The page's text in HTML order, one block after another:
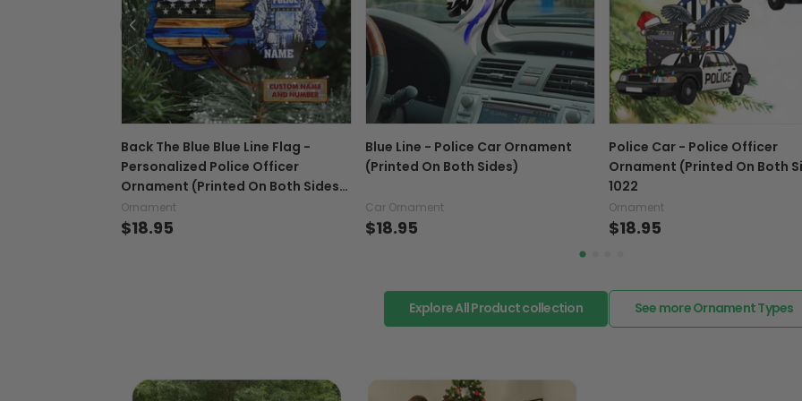
If your product is
caused by our mistake,
support@fiverprints.com
replacement or refund.
In case you put the
your mind about
want to up/down size,
exchange your items at
Back The Blue Blue Line Flag -
Personalized Police Officer
Ornament (Printed On Both Sides)
1022
Ornament
$18.95
Blue Line - Police Car Ornament
(Printed On Both Sides)
Car Ornament
$18.95
Police Car - Police Officer
Ornament (Printed On Both
1022
Ornament
$18.95
Explore All Product collection See more Ornament Types